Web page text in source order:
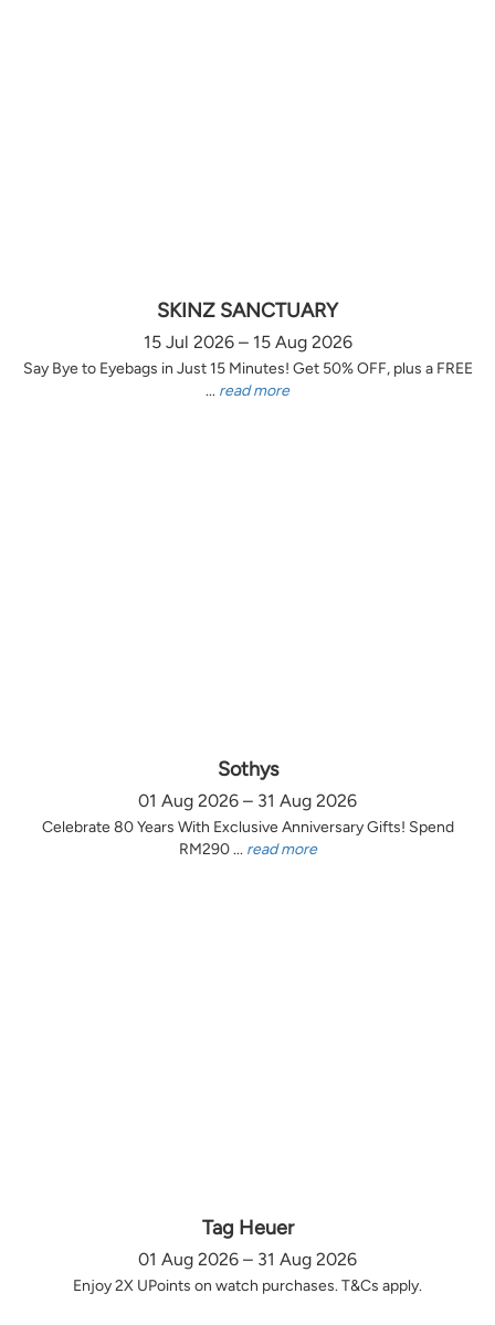
SKINZ SANCTUARY
15 Jul 2026 – 15 Aug 2026
Say Bye to Eyebags in Just 15 Minutes! Get 50% OFF, plus a FREE
... read more
Sothys
01 Aug 2026 – 31 Aug 2026
Celebrate 80 Years With Exclusive Anniversary Gifts! Spend
RM290 ... read more
Tag Heuer
01 Aug 2026 – 31 Aug 2026
Enjoy 2X UPoints on watch purchases. T&Cs apply.